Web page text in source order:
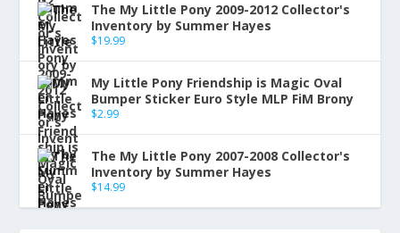
The My Little Pony 2009-2012 Collector's
Inventory by Summer Hayes
$19.99
My Little Pony Friendship is Magic Oval
Bumper Sticker Euro Style MLP FiM Brony
$2.99
The My Little Pony 2007-2008 Collector's
Inventory by Summer Hayes
$14.99